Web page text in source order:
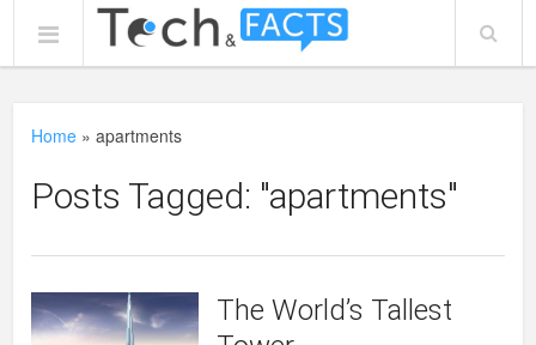
Home »apartments
Posts Tagged: "apartments"
The World’s Tallest